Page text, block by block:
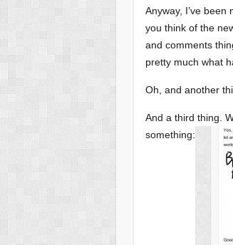
Anyway, I’ve
you think of the
and comments
pretty much what
Oh, and another
And a third thing.
something: